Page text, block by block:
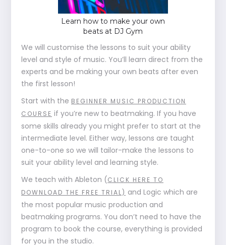
Learn how to make your own
beats at DJ Gym
We will customise the lessons to suit your ability
level and style of music. You’ll learn direct from the
experts and be making your own beats after even
the first lesson!
Start with the BEGINNER MUSIC PRODUCTION
COURSE if you’re new to beatmaking. If you have
some skills already you might prefer to start at the
intermediate level. Either way, lessons are taught
one-to-one so we will tailor-make the lessons to
suit your ability level and learning style.
We teach with Ableton (CLICK HERE TO
DOWNLOAD THE FREE TRIAL) and Logic which are
the most popular music production and
beatmaking programs. You don’t need to have the
program to book the course, everything is provided
for you in the studio.